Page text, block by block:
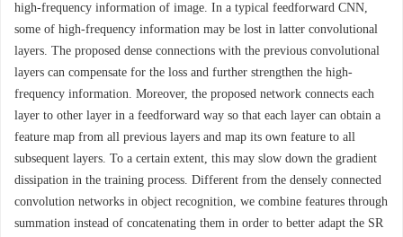
high-frequency information of image. In a typical feedforward CNN,
some of high-frequency information may be lost in latter convolutional
layers. The proposed dense connections with the previous convolutional
layers can compensate for the loss and further strengthen the high-
frequency information. Moreover, the proposed network connects each
layer to other layer in a feedforward way so that each layer can obtain a
feature map from all previous layers and map its own feature to all
subsequent layers. To a certain extent, this may slow down the gradient
dissipation in the training process. Different from the densely connected
convolution networks in object recognition, we combine features through
summation instead of concatenating them in order to better adapt the SR